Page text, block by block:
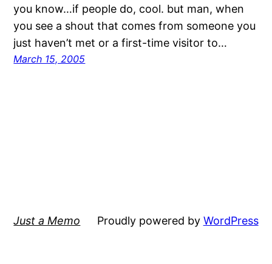
you know…if people do, cool. but man, when
you see a shout that comes from someone you
just haven’t met or a first-time visitor to…
March 15, 2005
Just a Memo Proudly powered by WordPress